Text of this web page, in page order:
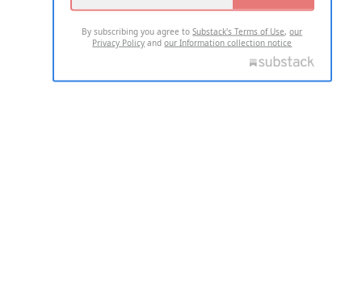
By subscribing you agree toSubstack's Terms of Use,our
Privacy Policy andour Information collection notice